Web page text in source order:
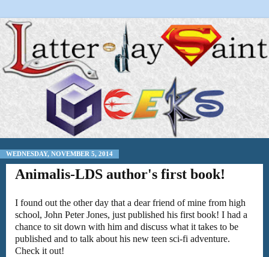
WEDNESDAY, NOVEMBER 5, 2014
Animalis-LDS author's first book!
I found out the other day that a dear friend of mine from high
school, John Peter Jones, just published his first book! I had a
chance to sit down with him and discuss what it takes to be
published and to talk about his new teen sci-fi adventure.
Check it out!